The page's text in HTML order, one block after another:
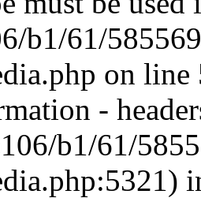
b1/61/
on
-
b1/61/